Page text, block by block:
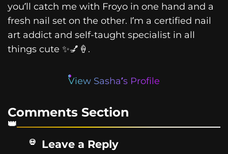
you’ll catch me with Froyo in one hand and a
fresh nail set on the other. I’m a certified nail
art addict and self-taught specialist in all
things cute ✨💅🍦.
View Sasha’s Profile
Comments Section
Leave a Reply